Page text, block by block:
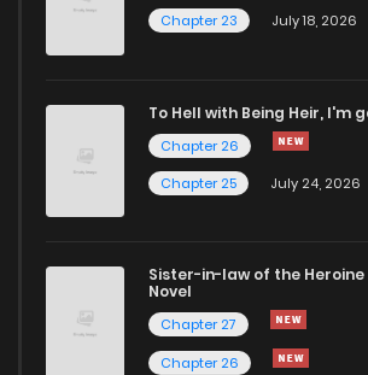
Chapter 23
July 18, 2026
To Hell with Being Heir, I'm
Chapter 26
Chapter 25
July 24, 2026
Sister-in-law of the
Novel
Chapter 27
Chapter 26